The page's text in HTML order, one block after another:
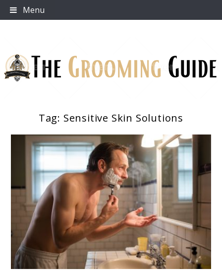
Skip
to
Menu
Tag: Sensitive Skin Solutions